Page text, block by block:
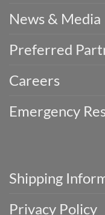
News & Media
Preferred
Careers
Emergency
Shipping
Privacy Policy